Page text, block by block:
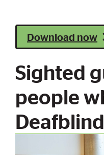
Download now
Sighted
people
Deafblind